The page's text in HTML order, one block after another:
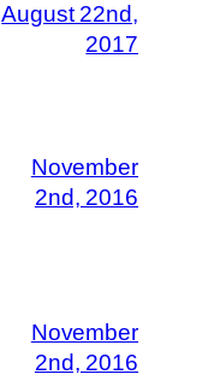
August 22nd,
2017
November
2nd, 2016
November
2nd, 2016